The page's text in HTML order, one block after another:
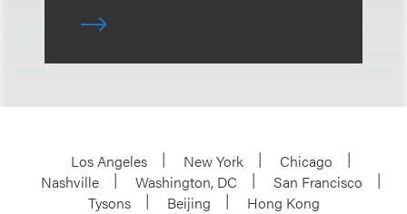
Los Angeles New York
Chicago
Nashville
Washington, DC
San Francisco
Tysons
Beijing
Hong Kong